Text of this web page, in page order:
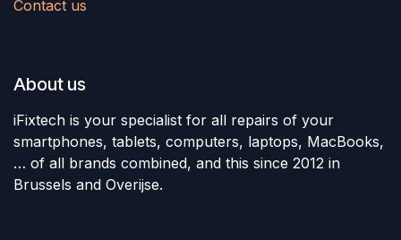
Contact us
About us
iFixtech is your specialist for all repairs of your
smartphones, tablets, computers, laptops, MacBooks,
… of all brands combined, and this since 2012 in
Brussels and Overijse.